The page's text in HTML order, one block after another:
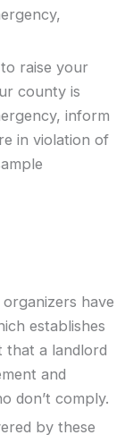
raise your
county is
inform
in violation of
have
establishes
that a landlord
and
don’t comply.
by these